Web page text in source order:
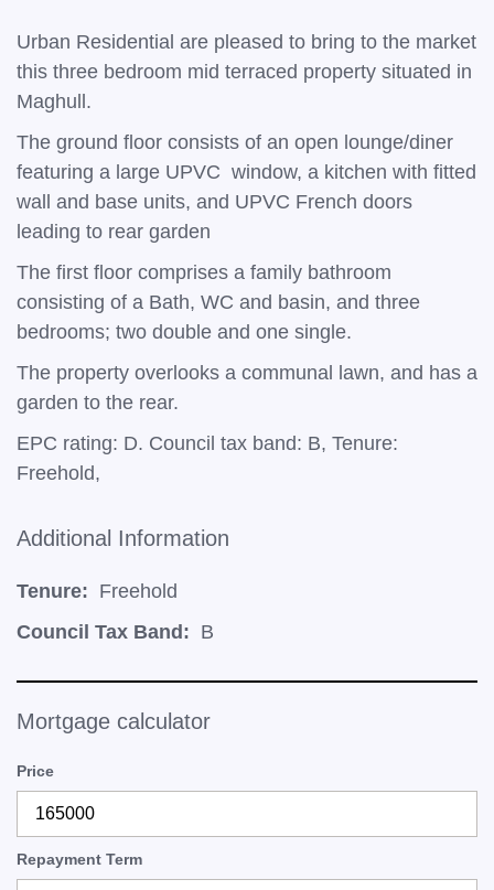
Urban Residential are pleased to bring to the market
this three bedroom mid terraced property situated in
Maghull.
The ground floor consists of an open lounge/diner
featuring a large UPVC window, a kitchen with fitted
wall and base units, and UPVC French doors
leading to rear garden
The first floor comprises a family bathroom
consisting of a Bath, WC and basin, and three
bedrooms; two double and one single.
The property overlooks a communal lawn, and has a
garden to the rear.
EPC rating: D. Council tax band: B, Tenure:
Freehold,
Additional Information
Tenure: Freehold
Council Tax Band: B
Mortgage calculator
Price
Repayment Term